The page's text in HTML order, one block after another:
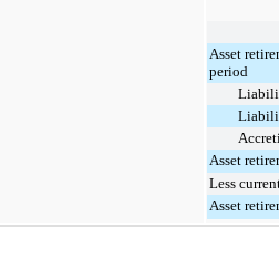
Asset
period
Asset
Less
Asset